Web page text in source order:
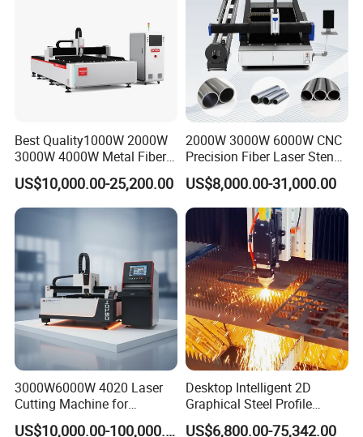
Best Quality1000W 2000W
3000W 4000W Metal Fiber
Laser Cutting Machine for
Stainless Carbon Steel
Sheet with Raycus/Ipg
US$10,000.00-25,200.00
2000W 3000W 6000W CNC
Precision Fiber Laser Stencil
Tube Pipe Cutting Engraving
Machine Price Automatic
Cutter Engraver for Metal
Aluminum Sheet Plate Cut
US$8,000.00-31,000.00
3000W6000W 4020 Laser
Cutting Machine for
Precision Cutting of
US$10,000.00-100,000.00
Desktop Intelligent 2D
Graphical Steel Profile
Cutting Machine CNC Fiber
US$6,800.00-75,342.00